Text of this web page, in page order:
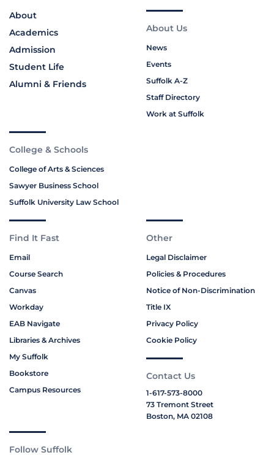
About
Academics
Admission
Student Life
Alumni & Friends
About Us
News
Events
Suffolk A-Z
Staff Directory
Work at Suffolk
College & Schools
College of Arts & Sciences
Sawyer Business School
Suffolk University Law School
Find It Fast
Email
Course Search
Canvas
Workday
EAB Navigate
Libraries & Archives
My Suffolk
Bookstore
Campus Resources
Other
Legal Disclaimer
Policies & Procedures
Notice of Non-Discrimination
Title IX
Privacy Policy
Cookie Policy
Contact Us
1-617-573-8000
73 Tremont Street
Boston, MA 02108
Follow Suffolk